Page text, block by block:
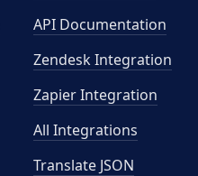
API Documentation
Zendesk Integration
Zapier Integration
All Integrations
Translate JSON